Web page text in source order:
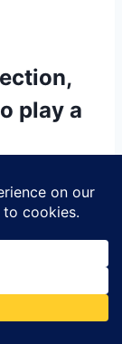
play a
during
to fine-
and
by